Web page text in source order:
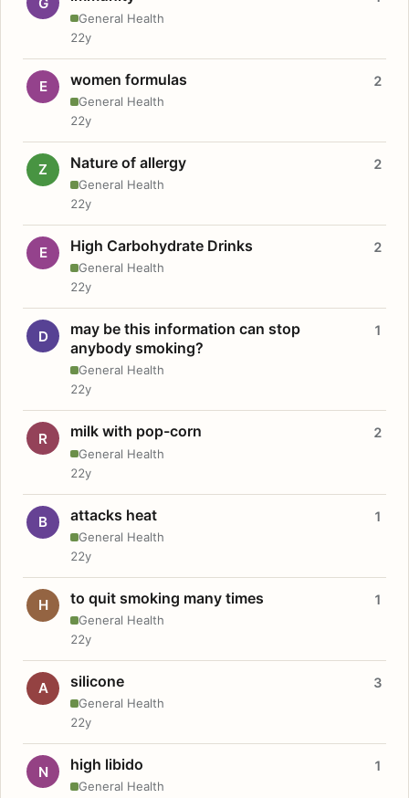
General Health
22y
E women formulas
General Health
2
22y
Z Nature of allergy
General Health
2
22y
E High Carbohydrate Drinks
General Health
2
22y
D
may be this information can stop
anybody smoking?
General Health
1
22y
R milk with pop-corn
General Health
2
22y
B attacks heat
General Health
1
22y
H to quit smoking many times
General Health
1
22y
A silicone
General Health
3
22y
N high libido
General Health
1